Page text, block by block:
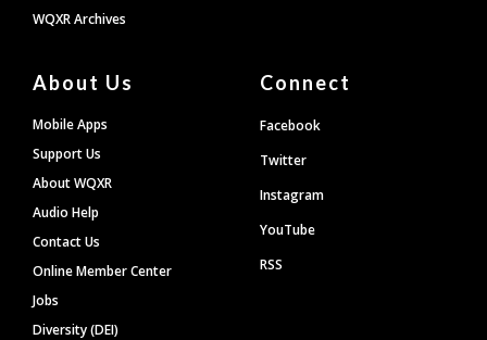
WQXR Archives
About Us
Mobile Apps
Support Us
About WQXR
Audio Help
Contact Us
Online Member Center
Jobs
Diversity (DEI)
Connect
Facebook
Twitter
Instagram
YouTube
RSS